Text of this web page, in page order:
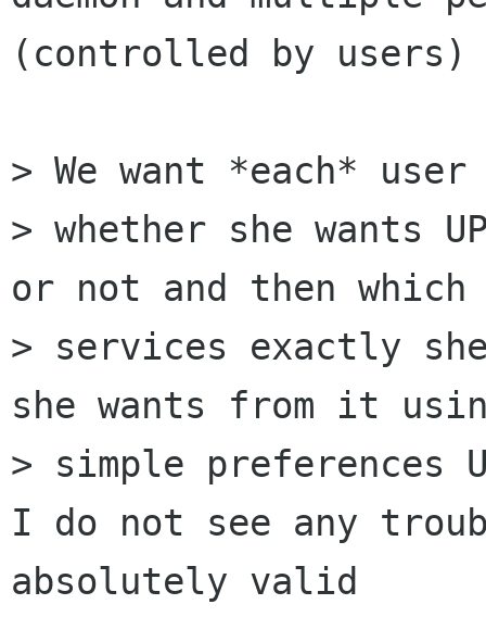
(controlled by users)
> We want *each*
> whether she wants
or not and then which
> services exactly
she wants from it
> simple preferences
I do not see any
absolutely valid